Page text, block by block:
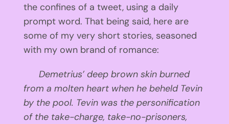
the confines of a tweet, using a daily
prompt word. That being said, here are
some of my very short stories, seasoned
with my own brand of romance:
Demetrius’ deep brown skin burned
from a molten heart when he beheld Tevin
by the pool. Tevin was the personification
of the take-charge, take-no-prisoners,